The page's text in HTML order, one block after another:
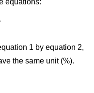
equations:
1 by equation 2,
the same unit (%).